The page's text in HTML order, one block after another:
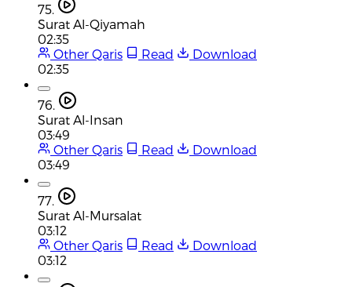
75.
Surat Al-Qiyamah
02:35
Other Qaris
Read
Download
02:35
76.
Surat Al-Insan
03:49
Other Qaris
Read
Download
03:49
77.
Surat Al-Mursalat
03:12
Other Qaris
Read
Download
03:12